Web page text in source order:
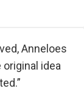
Anneloes
idea